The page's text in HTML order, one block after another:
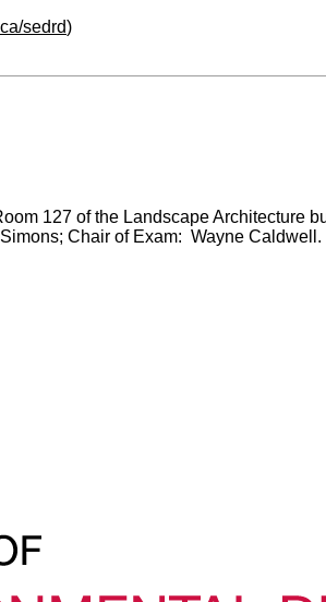
sedrd)
127 of the Landscape Architecture
Chair of Exam: Wayne Caldwell.